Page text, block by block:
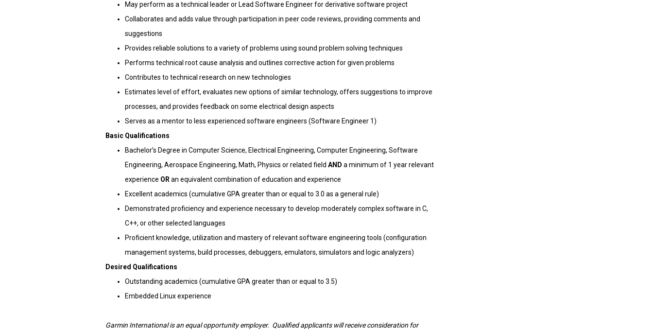
May perform as a technical leader or Lead Software Engineer for derivative software project
Collaborates and adds value through participation in peer code reviews, providing comments and
suggestions
Provides reliable solutions to a variety of problems using sound problem solving techniques
Performs technical root cause analysis and outlines corrective action for given problems
Contributes to technical research on new technologies
Estimates level of effort, evaluates new options of similar technology, offers suggestions to improve
processes, and provides feedback on some electrical design aspects
Serves as a mentor to less experienced software engineers (Software Engineer 1)
Basic Qualifications
Bachelor’s Degree in Computer Science, Electrical Engineering, Computer Engineering, Software
Engineering, Aerospace Engineering, Math, Physics or related field AND a minimum of 1 year relevant
experience OR an equivalent combination of education and experience
Excellent academics (cumulative GPA greater than or equal to 3.0 as a general rule)
Demonstrated proficiency and experience necessary to develop moderately complex software in C,
C++, or other selected languages
Proficient knowledge, utilization and mastery of relevant software engineering tools (configuration
management systems, build processes, debuggers, emulators, simulators and logic analyzers)
Desired Qualifications
Outstanding academics (cumulative GPA greater than or equal to 3.5)
Embedded Linux experience
Garmin International is an equal opportunity employer. Qualified applicants will receive consideration for